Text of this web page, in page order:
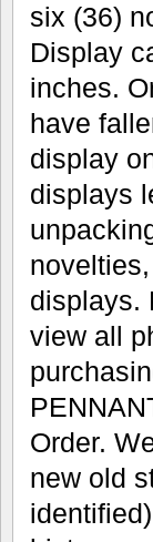
six (36)
Display
inches.
have
display
displays
displays.
view all
Order.
new old